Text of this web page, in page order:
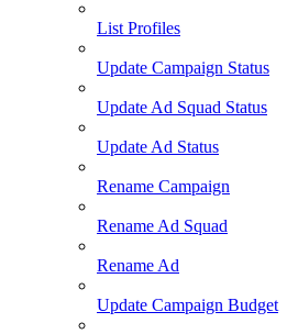
List Profiles
Update Campaign Status
Update Ad Squad Status
Update Ad Status
Rename Campaign
Rename Ad Squad
Rename Ad
Update Campaign Budget